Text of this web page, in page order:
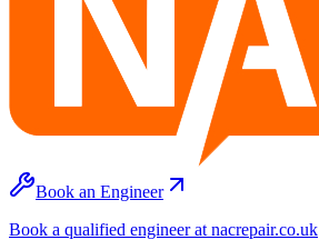
Book an Engineer
Book a qualified engineer at nacrepair.co.uk